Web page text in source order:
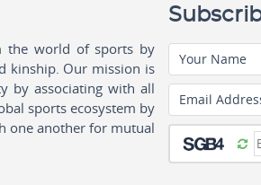
the world of sports by
kinship. Our mission is
by associating with all
sports ecosystem by
one another for mutual
Your Name
Email